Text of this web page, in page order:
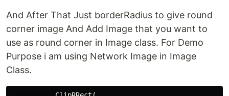
And After That Just borderRadius to give round
corner image And Add Image that you want to
use as round corner in Image class. For Demo
Purpose i am using Network Image in Image
Class.